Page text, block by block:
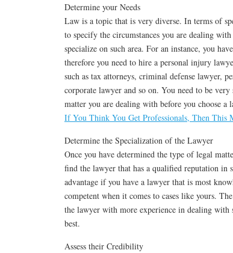
Determine your Needs
Law is a topic that is very diverse. In terms of
to specify the circumstances you are dealing
specialize on such area. For an instance, you
therefore you need to hire a personal injury
such as tax attorneys, criminal defense lawyer,
corporate lawyer and so on. You need to be
matter you are dealing with before you choose a
If You Think You Get Professionals, Then This
Determine the Specialization of the Lawyer
Once you have determined the type of legal
find the lawyer that has a qualified reputation in
advantage if you have a lawyer that is most
competent when it comes to cases like yours.
the lawyer with more experience in dealing
best.
Assess their Credibility